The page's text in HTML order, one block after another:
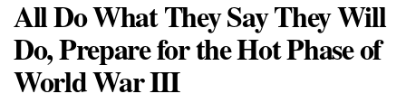
All Do What They Say They Will
Do, Prepare for the Hot Phase of
World War III